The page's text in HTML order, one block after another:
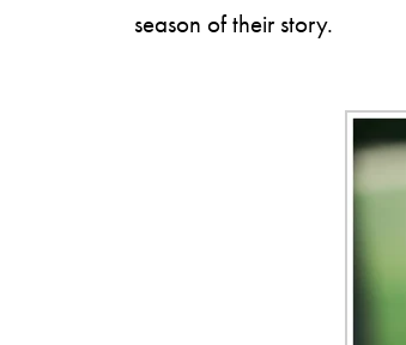
season of their story.